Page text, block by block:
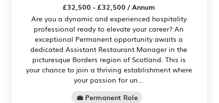
£32,500 - £32,500 / Annum
Are you a dynamic and experienced hospitality
professional ready to elevate your career? An
exceptional Permanent opportunity awaits a
dedicated Assistant Restaurant Manager in the
picturesque Borders region of Scotland. This is
your chance to join a thriving establishment where
your passion for un...
💼 Permanent Role